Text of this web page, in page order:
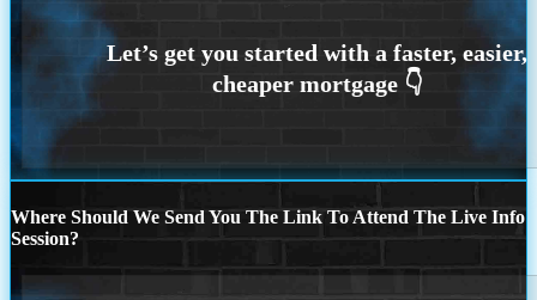
Where Should We Send You The Link To Attend The Live Info
Session?